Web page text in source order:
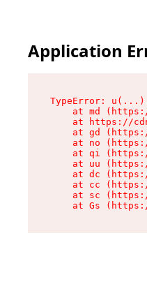
Application
TypeError:
at md
at https://
at gd
at no
at qi
at uu
at dc
at cc
at sc
at Gs